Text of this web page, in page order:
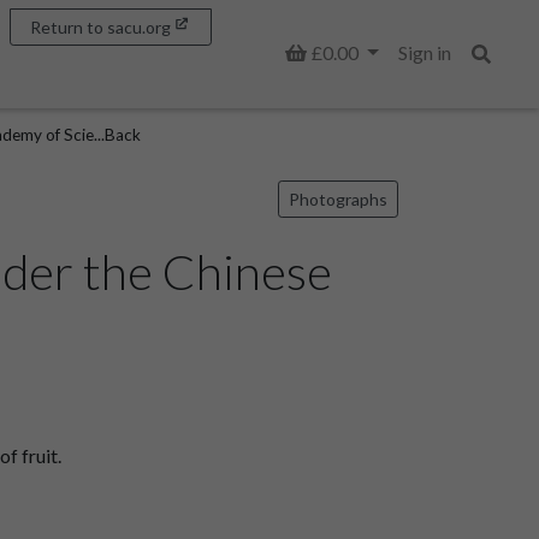
Basket
£0.00
Sign in
Return to sacu.org
of Scie...Back
Photographs
the Chinese
fruit.